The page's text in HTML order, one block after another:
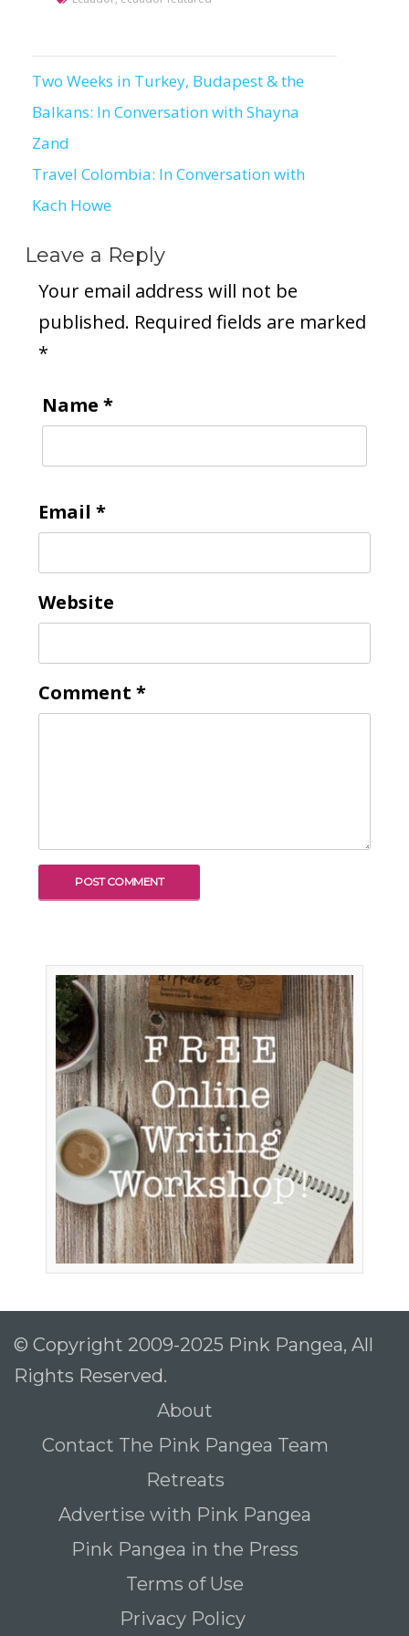
Post
navigation
Two Weeks in Turkey, Budapest & the
Balkans: In Conversation with Shayna
Zand
Travel Colombia: In Conversation with
Kach Howe
Leave a Reply
Your email address will not be
published. Required fields are marked
*
Name *
Email *
Website
Comment *
© Copyright 2009-2025 Pink Pangea, All
Rights Reserved.
About
Contact The Pink Pangea Team
Retreats
Advertise with Pink Pangea
Pink Pangea in the Press
Terms of Use
Privacy Policy